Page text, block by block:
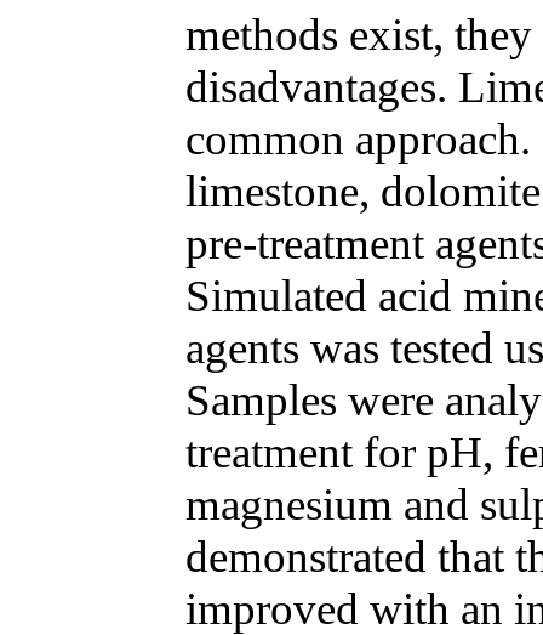
methods exist,
disadvantages.
common
limestone,
pre-treatment
Simulated acid
agents was tested
Samples were
treatment for pH,
magnesium and
demonstrated that
improved with an